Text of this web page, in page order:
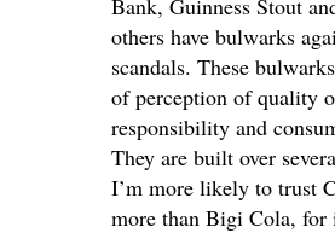
Bank, Guinness Stout
others have bulwarks
scandals. These
of perception of quality
responsibility and
They are built over
I’m more likely to trust
more than Bigi Cola, for